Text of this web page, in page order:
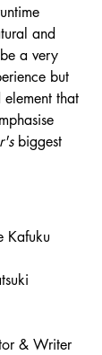
and
a very
but
that
biggest
Kafuku
& Writer